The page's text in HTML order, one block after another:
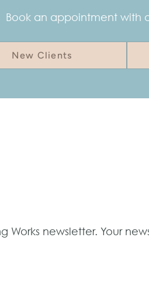
Book an appointment with
New Clients
Works newsletter. Your